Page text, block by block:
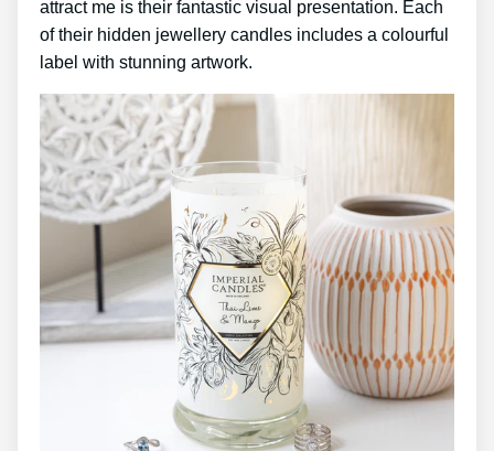
attract me is their fantastic visual presentation. Each
of their hidden jewellery candles includes a colourful
label with stunning artwork.